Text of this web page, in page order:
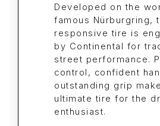
Developed on the
famous Nürburgring,
responsive tire is
by Continental for
street performance.
control, confident
outstanding grip
ultimate tire for the
enthusiast.